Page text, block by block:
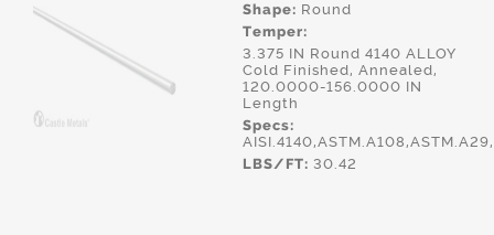
Shape: Round
Temper:
3.375 IN Round 4140 ALLOY
Cold Finished, Annealed,
120.0000-156.0000 IN
Length
Specs:
LBS/FT: 30.42